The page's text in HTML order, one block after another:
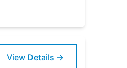
View Details →